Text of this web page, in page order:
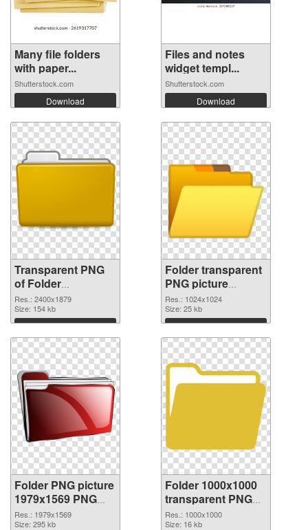
Many file folders
with paper...
Shutterstock.com
Download
Files and notes
widget templ...
Shutterstock.com
Download
Transparent PNG
of Folder
transparent PNG
picture 100476
Res.: 2400x1879
Size: 154 kb
Download
Folder transparent
PNG picture
100475 PNG
picture
Res.: 1024x1024
Size: 25 kb
Download
Folder PNG picture
1979x1569 PNG
cutout
Res.: 1979x1569
Size: 295 kb
Folder 1000x1000
transparent PNG
graphic
Res.: 1000x1000
Size: 16 kb